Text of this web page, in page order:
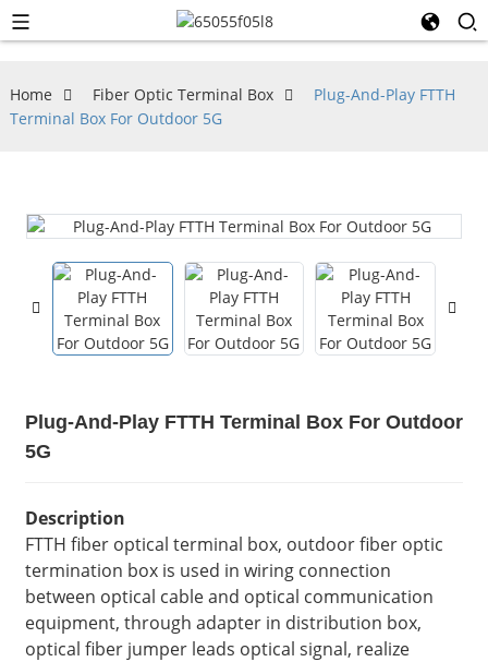
Home Fiber Optic Terminal Box
Plug-And-Play FTTH
Terminal Box For Outdoor 5G
Plug-And-Play FTTH Terminal Box For Outdoor
5G
Description
FTTH fiber optical terminal box, outdoor fiber optic
termination box is used in wiring connection
between optical cable and optical communication
equipment, through adapter in distribution box,
optical fiber jumper leads optical signal, realize